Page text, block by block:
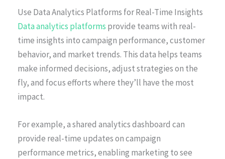
Use Data Analytics Platforms for Real-Time Insights
Data analytics platforms provide teams with real-
time insights into campaign performance, customer
behavior, and market trends. This data helps teams
make informed decisions, adjust strategies on the
fly, and focus efforts where they’ll have the most
impact.
For example, a shared analytics dashboard can
provide real-time updates on campaign
performance metrics, enabling marketing to see